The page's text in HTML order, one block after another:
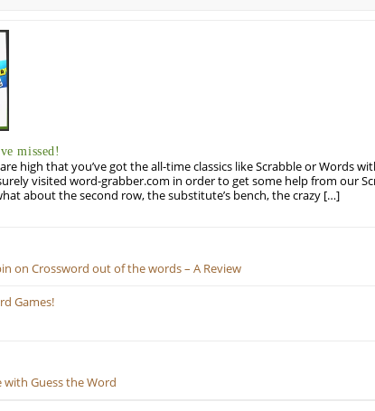
missed!
high that you’ve got the all-time classics like Scrabble or Words
visited word-grabber.com in order to get some help from our
about the second row, the substitute’s bench, the crazy […]
on Crossword out of the words – A Review
Games!
with Guess the Word